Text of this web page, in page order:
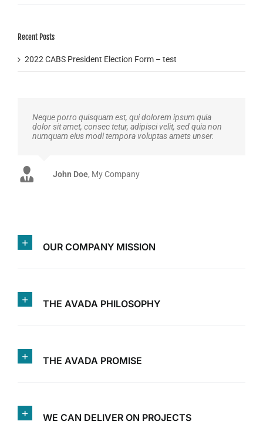
Recent Posts
2022 CABS President Election Form – test
Neque porro quisquam est, qui dolorem ipsum quia
dolor sit amet, consec tetur, adipisci velit, sed quia non
numquam eius modi tempora voluptas amets unser.
John Doe, My Company
Luke Beck Theme Fusion
OUR COMPANY MISSION
THE AVADA PHILOSOPHY
THE AVADA PROMISE
WE CAN DELIVER ON PROJECTS